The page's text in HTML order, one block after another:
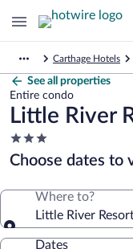
Carthage Hotels
See all properties
Entire condo
Little River
3.0
star
property
Choose dates to
Where to?
Little River
Dates